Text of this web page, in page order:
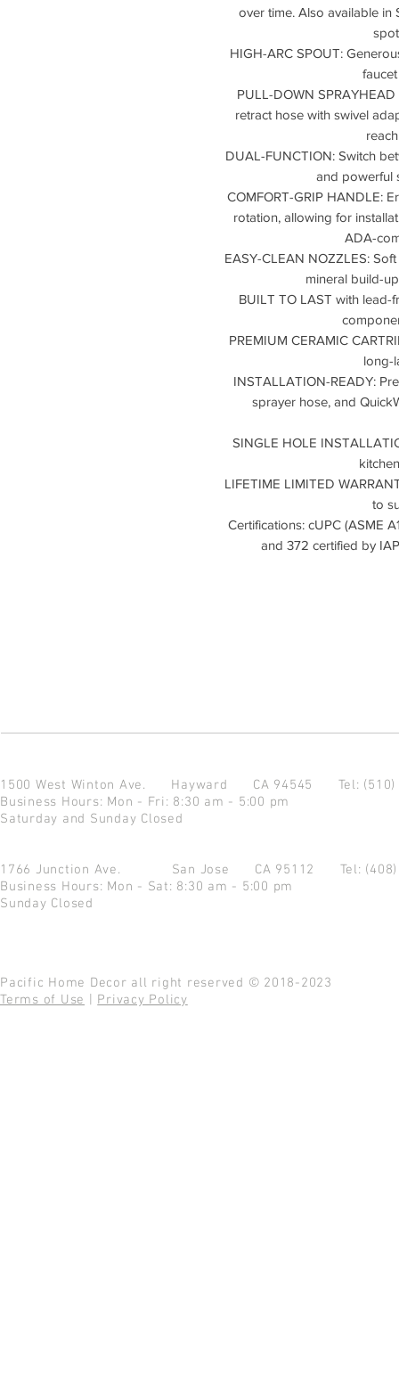
over time. Also available in
HIGH-ARC SPOUT:
PULL-DOWN
retract hose with swivel
DUAL-FUNCTION: Switch
and powerful
COMFORT-GRIP HANDLE:
rotation, allowing for
ADA-
EASY-CLEAN NOZZLES:
mineral build-
BUILT TO LAST with
PREMIUM CERAMIC
long-
INSTALLATION-READY:
sprayer hose, and
SINGLE HOLE
LIFETIME LIMITED
to
Certifications: cUPC (ASME
and 372 certified by
1500 West Winton Ave. Hayward CA 94545 Tel:
Business Hours: Mon - Fri: 8:30 am - 5:00 pm
Saturday and Sunday Closed
1766 Junction Ave. San Jose CA 95112 Tel:
Business Hours: Mon - Sat: 8:30 am - 5:00 pm
Sunday Closed
Pacific Home Decor all right reserved © 2018-2023
Terms of Use
Privacy Policy